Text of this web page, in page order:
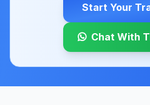
Start Your
Chat With